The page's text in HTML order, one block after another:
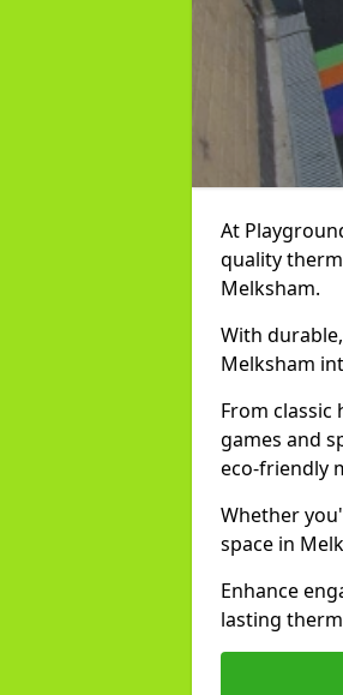
At
quality
Melksham.
With
Melksham
From classic
games and
eco-friendly
Whether
space in
Enhance
lasting